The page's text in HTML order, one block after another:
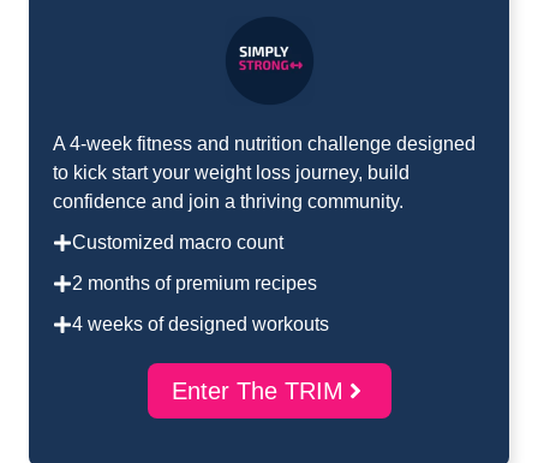
A 4-week fitness and nutrition challenge designed
to kick start your weight loss journey, build
confidence and join a thriving community.
Customized macro count
2 months of premium recipes
4 weeks of designed workouts
Enter The TRIM